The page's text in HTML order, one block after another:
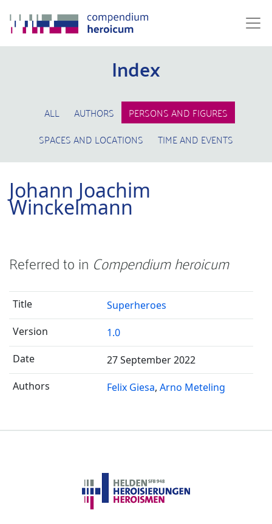
Index
ALL AUTHORS
PERSONS AND FIGURES
SPACES AND LOCATIONS
TIME AND EVENTS
Johann Joachim
Winckelmann
Referred to in Compendium heroicum
Superheroes
1.0
27 September 2022
Felix Giesa Arno Meteling